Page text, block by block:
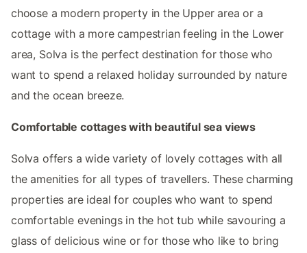
choose a modern property in the Upper area or a
cottage with a more campestrian feeling in the Lower
area, Solva is the perfect destination for those who
want to spend a relaxed holiday surrounded by nature
and the ocean breeze.
Comfortable cottages with beautiful sea views
Solva offers a wide variety of lovely cottages with all
the amenities for all types of travellers. These charming
properties are ideal for couples who want to spend
comfortable evenings in the hot tub while savouring a
glass of delicious wine or for those who like to bring